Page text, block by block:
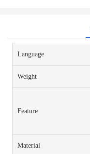
Language
Weight
Feature
Material